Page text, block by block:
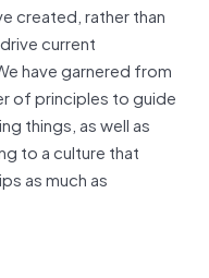
created, rather than
current
have garnered from
of principles to guide
things, as well as
to a culture that
as much as